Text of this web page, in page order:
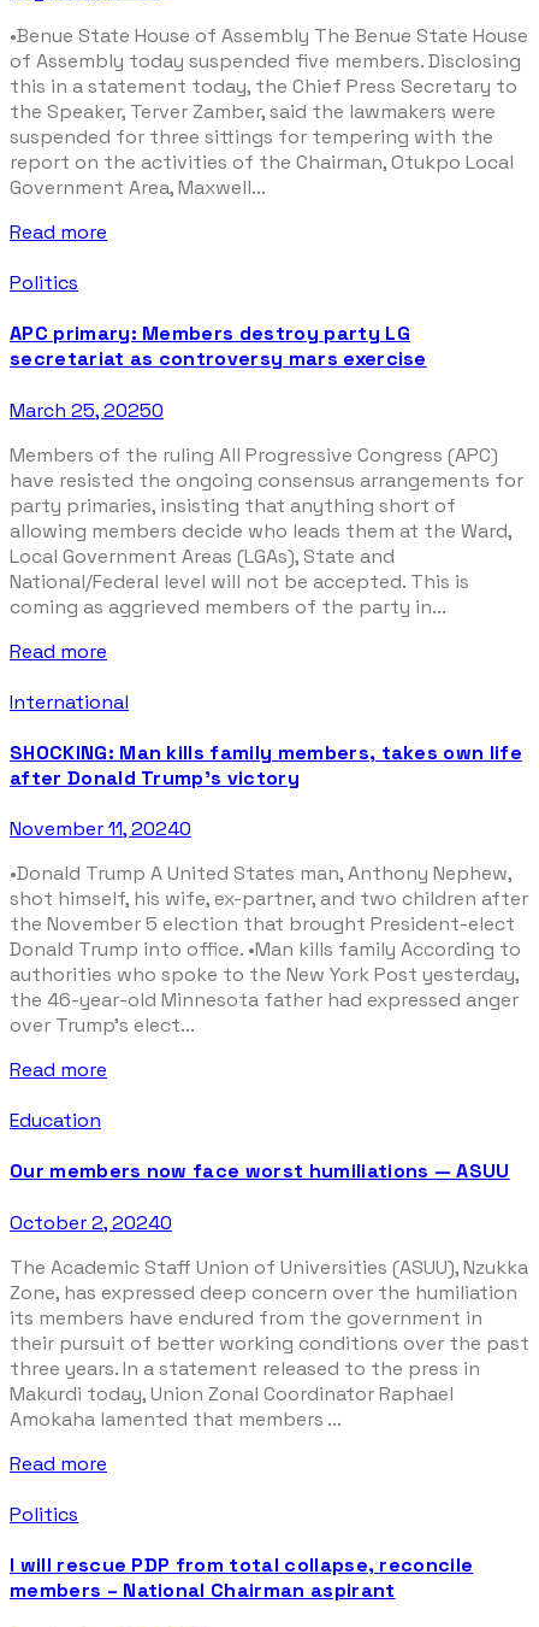
•Benue State House of Assembly The Benue State House
of Assembly today suspended five members. Disclosing
this in a statement today, the Chief Press Secretary to
the Speaker, Terver Zamber, said the lawmakers were
suspended for three sittings for tempering with the
report on the activities of the Chairman, Otukpo Local
Government Area, Maxwell...
Read more
Politics
APC primary: Members destroy party LG
secretariat as controversy mars exercise
March 25, 20250
Members of the ruling All Progressive Congress (APC)
have resisted the ongoing consensus arrangements for
party primaries, insisting that anything short of
allowing members decide who leads them at the Ward,
Local Government Areas (LGAs), State and
National/Federal level will not be accepted. This is
coming as aggrieved members of the party in...
Read more
International
SHOCKING: Man kills family members, takes own life
after Donald Trump’s victory
November 11, 20240
•Donald Trump A United States man, Anthony Nephew,
shot himself, his wife, ex-partner, and two children after
the November 5 election that brought President-elect
Donald Trump into office. •Man kills family According to
authorities who spoke to the New York Post yesterday,
the 46-year-old Minnesota father had expressed anger
over Trump’s elect...
Read more
Education
Our members now face worst humiliations — ASUU
October 2, 20240
The Academic Staff Union of Universities (ASUU), Nzukka
Zone, has expressed deep concern over the humiliation
its members have endured from the government in
their pursuit of better working conditions over the past
three years. In a statement released to the press in
Makurdi today, Union Zonal Coordinator Raphael
Amokaha lamented that members ...
Read more
Politics
I will rescue PDP from total collapse, reconcile
members – National Chairman aspirant